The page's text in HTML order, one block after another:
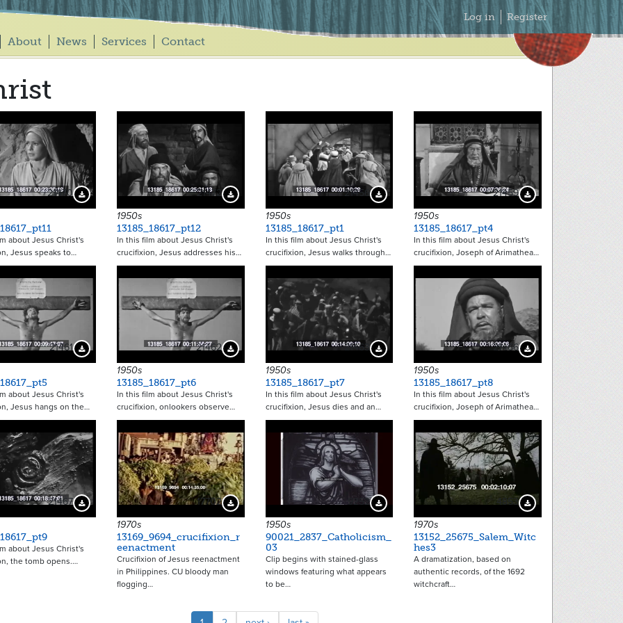
About News Services Contact
Secondary
Menu
Log in Register
21470 Download Preview
about Jesus Christ's
Jesus speaks to…
21472 Download Preview
1950s
13185_18617_pt12
In this film about Jesus Christ's
crucifixion, Jesus addresses his…
21456 Download Preview
1950s
13185_18617_pt1
In this film about Jesus Christ's
crucifixion, Jesus walks through…
21459 Download Preview
1950s
13185_18617_pt4
In this film about Jesus Christ's
crucifixion, Joseph of Arimathea…
21461 Download Preview
about Jesus Christ's
Jesus hangs on the…
21462 Download Preview
1950s
13185_18617_pt6
In this film about Jesus Christ's
crucifixion, onlookers observe…
21463 Download Preview
1950s
13185_18617_pt7
In this film about Jesus Christ's
crucifixion, Jesus dies and an…
21466 Download Preview
1950s
13185_18617_pt8
In this film about Jesus Christ's
crucifixion, Joseph of Arimathea…
21467 Download Preview
about Jesus Christ's
the tomb opens.…
17702 Download Preview
1970s
13169_9694_crucifixion_r
eenactment
Crucifixion of Jesus reenactment
in Philippines. CU bloody man
flogging…
9252 Download Preview
1950s
90021_2837_Catholicism_
03
Clip begins with stained-glass
windows featuring what appears
to be…
4853 Download Preview
1970s
13152_25675_Salem_Witc
hes3
A dramatization, based on
authentic records, of the 1692
witchcraft…
Pagination